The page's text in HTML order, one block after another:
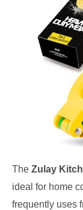
The Zulay
ideal for home
frequently uses